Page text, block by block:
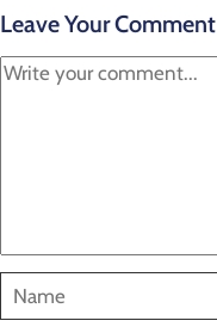
Leave Your Comment